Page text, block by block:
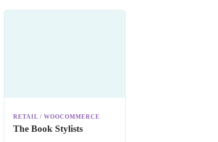
RETAIL / WOOCOMMERCE
The Book Stylists